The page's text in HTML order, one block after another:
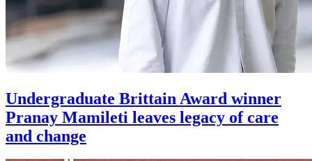
Undergraduate Brittain Award winner
Pranay Mamileti leaves legacy of care
and change